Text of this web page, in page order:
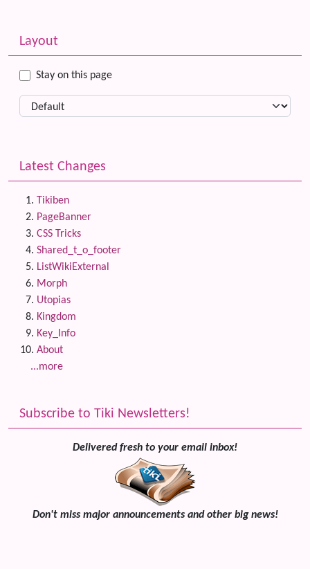
More content and functionality (left side)
Layout
Stay on this page
Latest Changes
Tikiben
PageBanner
CSS Tricks
Shared_t_o_footer
ListWikiExternal
Morph
Utopias
Kingdom
Key_Info
About
...more
Subscribe to Tiki Newsletters!
Delivered fresh to your email inbox!
Don't miss major announcements and other big news!